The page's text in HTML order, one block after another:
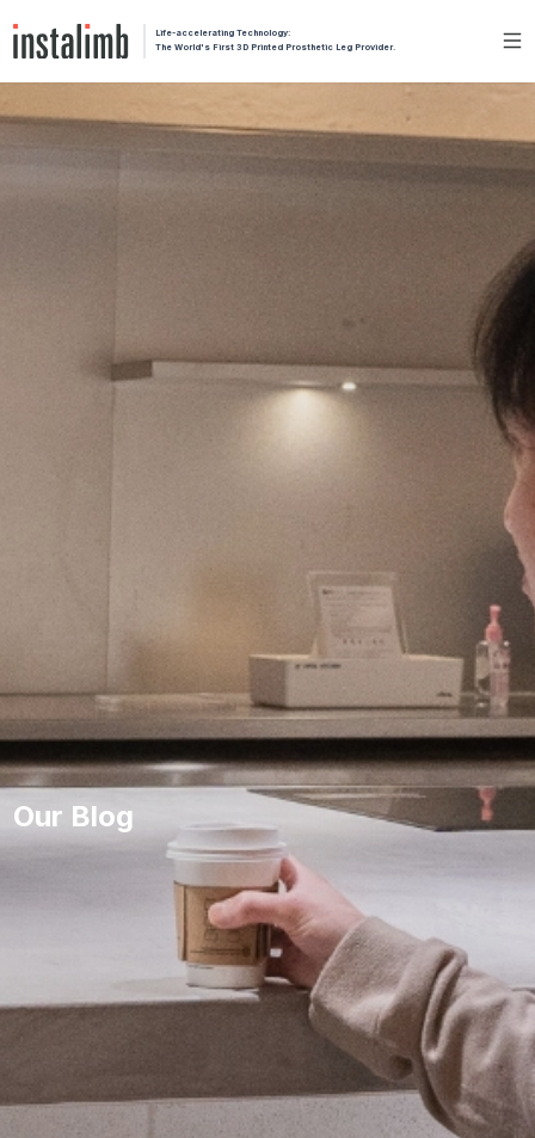
Life-accelerating Technology:
The World's First 3D Printed Prosthetic Leg Provider.
Our Blog